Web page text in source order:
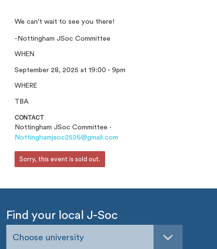
We can't wait to see you there!
-Nottingham JSoc Committee
WHEN
September 28, 2025 at 19:00 - 9pm
WHERE
TBA
CONTACT
Nottingham JSoc Committee ·
Nottinghamjsoc2526@gmail.com
Sorry, this event is sold out.
Find your local J-Soc
Choose university